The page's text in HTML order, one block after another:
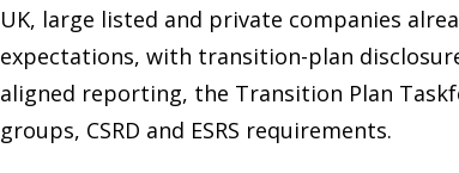
UK, large listed and private companies
expectations, with transition-plan
aligned reporting, the Transition Plan
groups, CSRD and ESRS requirements.